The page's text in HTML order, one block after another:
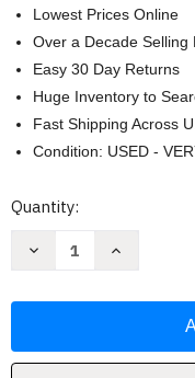
Lowest Prices Online
Over a Decade Selling
Easy 30 Day Returns
Huge Inventory to
Fast Shipping Across
Condition: USED -
Current
Quantity:
Decrease
Pevehouse
Increase
Pevehouse